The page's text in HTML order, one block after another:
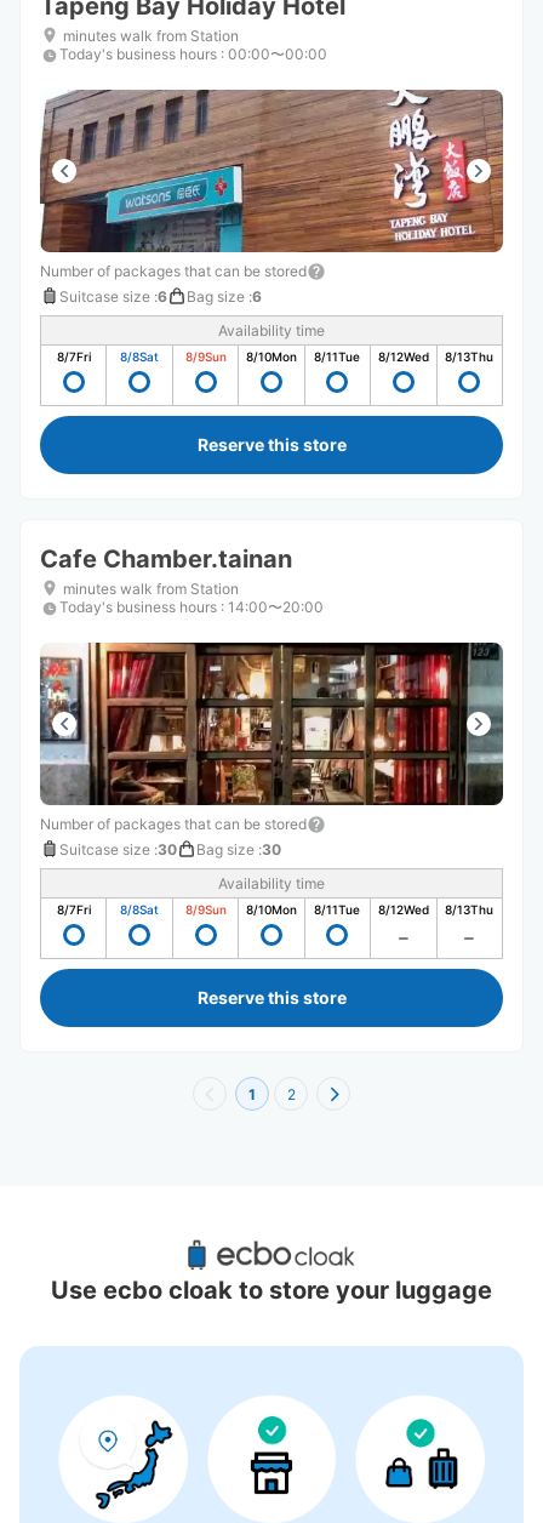
Tapeng Bay Holiday Hotel
minutes walk from Station
Today's business hours : 00:00〜00:00
Number of packages that can be stored
Suitcase size :6 Bag size :6
Availability time
8/7Fri 8/8Sat 8/9Sun 8/10Mon 8/11Tue 8/12Wed 8/13Thu
Reserve this store
Cafe Chamber.tainan
minutes walk from Station
Today's business hours : 14:00〜20:00
Number of packages that can be stored
Suitcase size :30 Bag size :30
Availability time
8/7Fri 8/8Sat 8/9Sun 8/10Mon 8/11Tue 8/12Wed 8/13Thu
Reserve this store
1 2
Recommended Luggage Lockers Deposit
Locations Around Keelung City
There is no information on coin lockers.
Use ecbo cloak to store your luggage